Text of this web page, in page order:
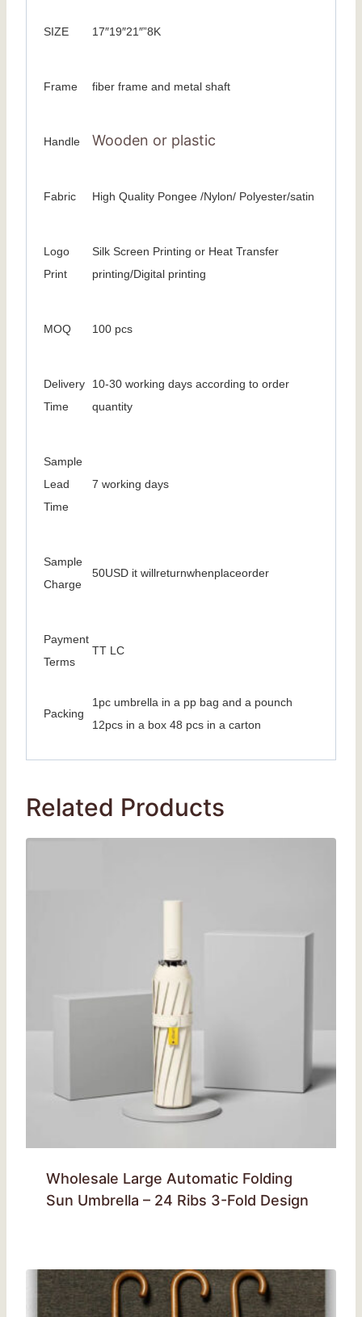
SIZE 17″19″21″”8K
Frame fiber frame and metal shaft
Handle Wooden or plastic
Fabric High Quality Pongee /Nylon/ Polyester/satin
Logo
Print
Silk Screen Printing or Heat Transfer
printing/Digital printing
MOQ 100 pcs
Delivery
Time
10-30 working days according to order
quantity
Sample
Lead
Time
7 working days
Sample
Charge
50USD it willreturnwhenplaceorder
Payment
Terms
TT LC
Packing
1pc umbrella in a pp bag and a pounch
12pcs in a box 48 pcs in a carton
Related Products
Wholesale Large Automatic Folding
Sun Umbrella – 24 Ribs 3-Fold Design